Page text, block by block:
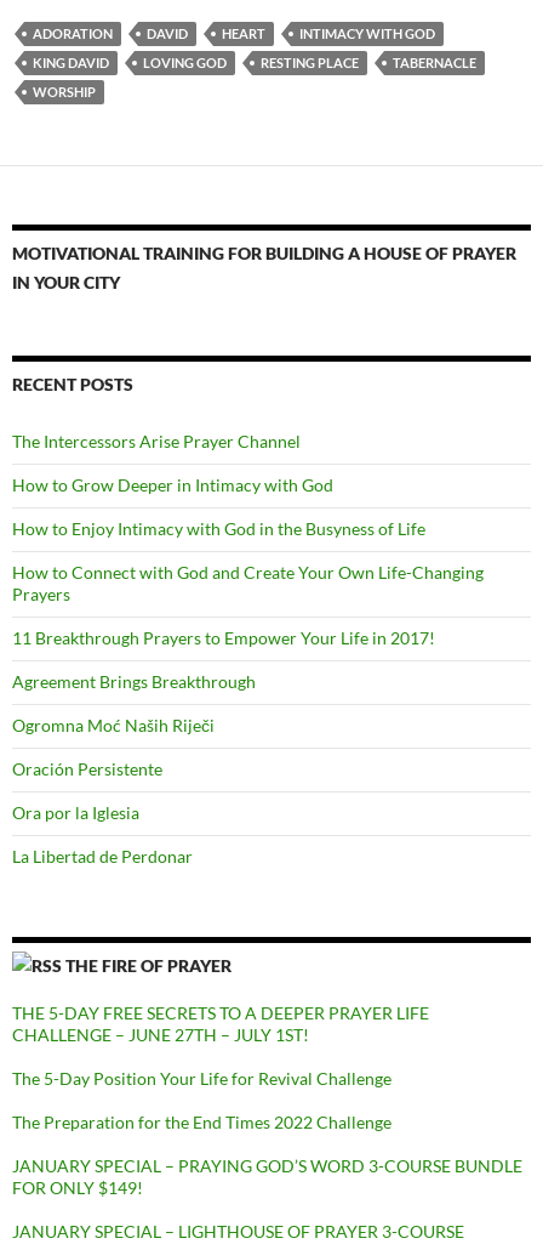
ADORATION DAVID HEART
INTIMACY WITH GOD
KING DAVID
LOVING GOD RESTING PLACE
TABERNACLE
WORSHIP
MOTIVATIONAL TRAINING FOR BUILDING A HOUSE OF PRAYER
IN YOUR CITY
RECENT POSTS
The Intercessors Arise Prayer Channel
How to Grow Deeper in Intimacy with God
How to Enjoy Intimacy with God in the Busyness of Life
How to Connect with God and Create Your Own Life-Changing
Prayers
11 Breakthrough Prayers to Empower Your Life in 2017!
Agreement Brings Breakthrough
Ogromna Moć Naših Riječi
Oración Persistente
Ora por la Iglesia
La Libertad de Perdonar
THE FIRE OF PRAYER
THE 5-DAY FREE SECRETS TO A DEEPER PRAYER LIFE
CHALLENGE – JUNE 27TH – JULY 1ST!
The 5-Day Position Your Life for Revival Challenge
The Preparation for the End Times 2022 Challenge
JANUARY SPECIAL – PRAYING GOD’S WORD 3-COURSE BUNDLE
FOR ONLY $149!
JANUARY SPECIAL – LIGHTHOUSE OF PRAYER 3-COURSE